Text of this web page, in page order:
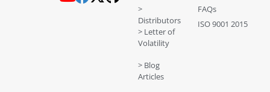
>
Distributors
> Letter of
Volatility
> Blog
Articles
FAQs
ISO 9001 2015